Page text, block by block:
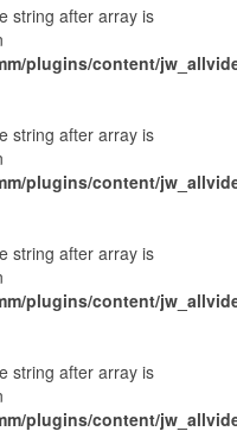
string after array is
plugins/content/
string after array is
plugins/content/
string after array is
plugins/content/
string after array is
plugins/content/